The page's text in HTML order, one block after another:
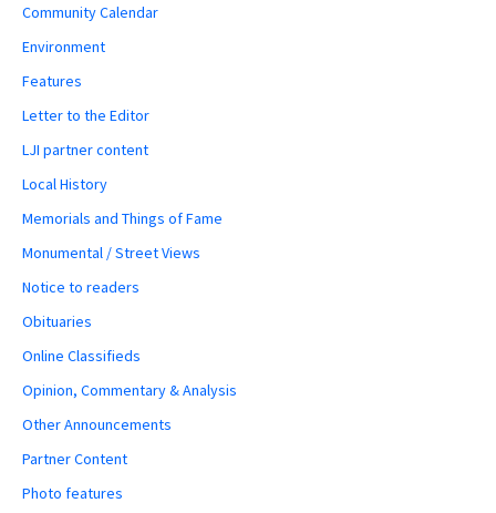
Community Calendar
Environment
Features
Letter to the Editor
LJI partner content
Local History
Memorials and Things of Fame
Monumental / Street Views
Notice to readers
Obituaries
Online Classifieds
Opinion, Commentary & Analysis
Other Announcements
Partner Content
Photo features